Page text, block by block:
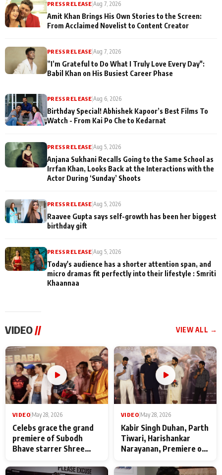
PRESS RELEASE |Aug 7, 2026
Amit Khan Brings His Own Stories to the Screen:
From Acclaimed Novelist to Content Creator
PRESS RELEASE |Aug 7, 2026
”I’m Grateful to Do What I Truly Love Every Day":
Babil Khan on His Busiest Career Phase
PRESS RELEASE |Aug 6, 2026
Birthday Special! Abhishek Kapoor’s Best Films To
Watch - From Kai Po Che to Kedarnat
PRESS RELEASE |Aug 5, 2026
Anjana Sukhani Recalls Going to the Same School as
Irrfan Khan, Looks Back at the Interactions with the
Actor During ‘Sunday’ Shoots
PRESS RELEASE |Aug 5, 2026
Raavee Gupta says self-growth has been her biggest
birthday gift
PRESS RELEASE |Aug 5, 2026
Today's audience has a shorter attention span, and
micro dramas fit perfectly into their lifestyle : Smriti
Khaannaa
VIDEO // VIEW ALL →
VIDEO May 28, 2026
Celebs grace the grand
premiere of Subodh
Bhave starrer Shree
Maharaj
VIDEO May 28, 2026
Kabir Singh Duhan, Parth
Tiwari, Harishankar
Narayanan, Premiere of
makers